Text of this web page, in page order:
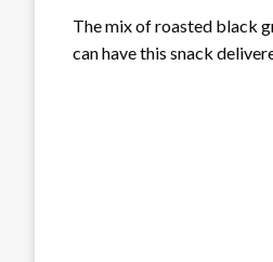
The mix of roasted black
can have this snack